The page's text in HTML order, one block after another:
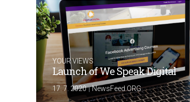
YOUR VIEWS
Launch of We Speak Digital
17. 7. 2020|NewsFeed.ORG